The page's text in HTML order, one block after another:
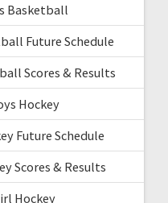
Basketball
Future Schedule
Scores & Results
Hockey
Future Schedule
Scores & Results
Hockey